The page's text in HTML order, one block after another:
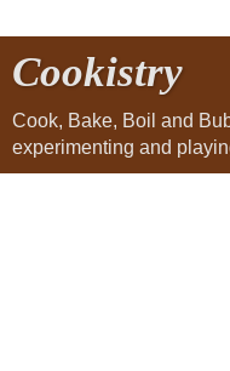
Cookistry
Cook, Bake, Boil and
experimenting and